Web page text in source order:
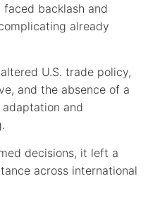
faced backlash and
already
U.S. trade policy,
and the absence of a
and
decisions, it left a
across international